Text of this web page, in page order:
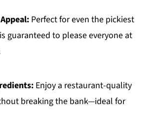
Perfect for even the pickiest
guaranteed to please everyone at
Enjoy a restaurant-quality
breaking the bank—ideal for